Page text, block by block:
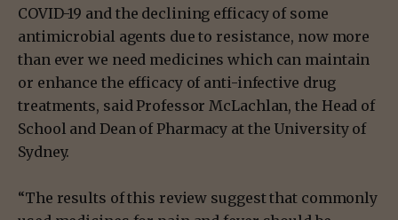
COVID-19 and the declining efficacy of some
antimicrobial agents due to resistance, now more
than ever we need medicines which can maintain
or enhance the efficacy of anti-infective drug
treatments, said Professor McLachlan, the Head of
School and Dean of Pharmacy at the University of
Sydney.
“The results of this review suggest that commonly